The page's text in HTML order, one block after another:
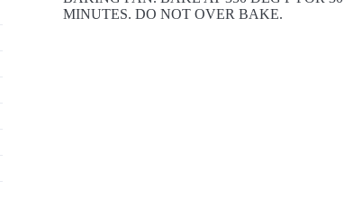
MINUTES. DO NOT OVER BAKE.